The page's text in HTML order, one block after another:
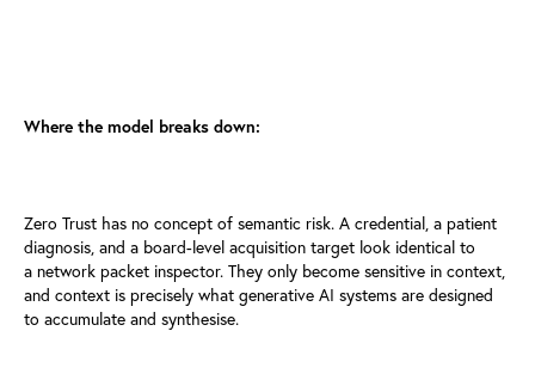
Where the model breaks down:
Zero Trust has no concept of semantic risk. A credential, a patient
diagnosis, and a board-level acquisition target look identical to
a network packet inspector. They only become sensitive in context,
and context is precisely what generative AI systems are designed
to accumulate and synthesise.